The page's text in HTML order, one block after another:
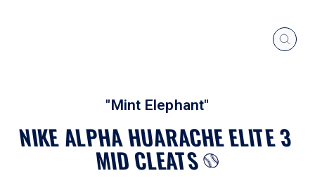
"Mint Elephant"
NIKE ALPHA HUARACHE ELITE 3
MID CLEATS